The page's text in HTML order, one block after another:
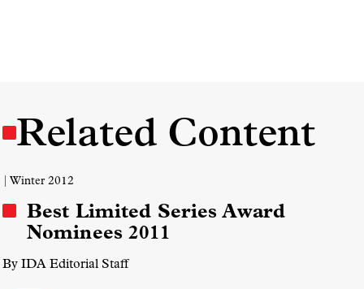
Related Content
| Winter 2012
Best Limited Series Award
Nominees 2011
By IDA Editorial Staff